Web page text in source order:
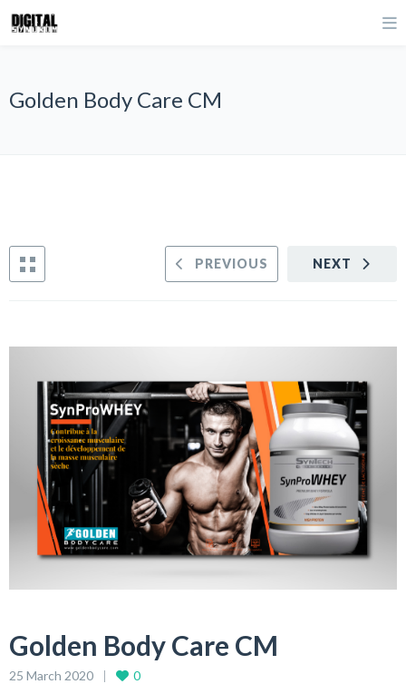
Golden Body Care CM
NEXT
PREVIOUS
Golden Body Care CM
25 March 2020 0